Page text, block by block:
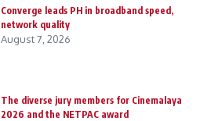
Converge leads PH in broadband speed,
network quality
August 7, 2026
The diverse jury members for Cinemalaya
2026 and the NETPAC award